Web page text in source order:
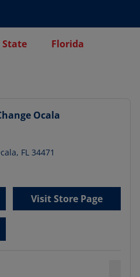
State
Florida
Ocala
, FL 34471
Visit Store Page